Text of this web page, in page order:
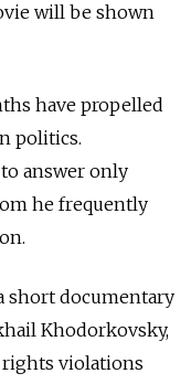
will be shown
have propelled
politics.
answer only
he frequently
short documentary
Khodorkovsky,
violations